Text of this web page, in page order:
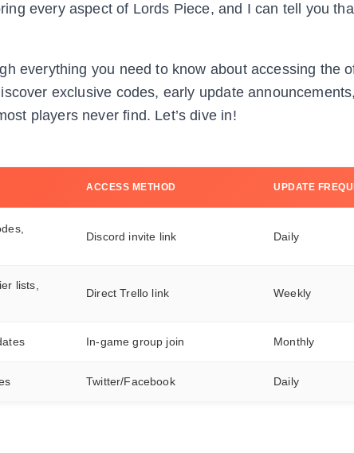
every aspect of Lords Piece, and I can tell you
everything you need to know about accessing the
exclusive codes, early update
players never find. Let’s dive in!
ACCESS METHOD UPDATE
Discord invite link Daily
lists,
Direct Trello link Weekly
In-game group join Monthly
Twitter/Facebook Daily